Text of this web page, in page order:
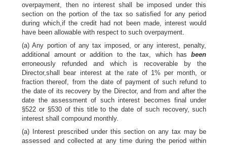
overpayment, then no interest shall be imposed under this
section on the portion of the tax so satisfied for any period
during which,if the credit had not been made, interest would
have been allowable with respect to such overpayment.
(a) Any portion of any tax imposed, or any interest, penalty,
additional amount or addition to the tax, which hasbeen
erroneously refunded and which is recoverable by the
Director,shall bear interest at the rate of 1% per month, or
fraction thereof, from the date of payment of such refund to
the date of its recovery by the Director, and from and after the
date the assessment of such interest becomes final under
§522 or §530 of this title to the date of such recovery, such
interest shall compound monthly.
(a) Interest prescribed under this section on any tax may be
assessed and collected at any time during the period within